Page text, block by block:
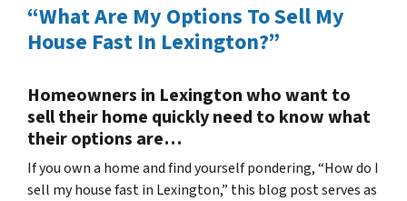
“What Are My Options To Sell My
House Fast In Lexington?”
Homeowners in Lexington who want to
sell their home quickly need to know what
their options are…
If you own a home and find yourself pondering, “How do I
sell my house fast in Lexington,” this blog post serves as